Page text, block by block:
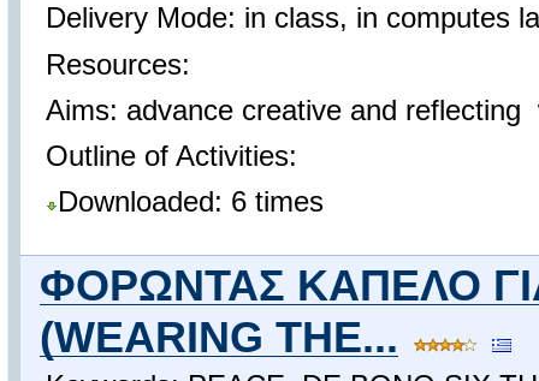
Delivery Mode: in class, in computes
Resources:
Aims: advance creative and reflecting
Outline of Activities:
Downloaded: 6 times
ΦΟΡΩΝΤΑΣ ΚΑΠΕΛΟ
(WEARING THE...